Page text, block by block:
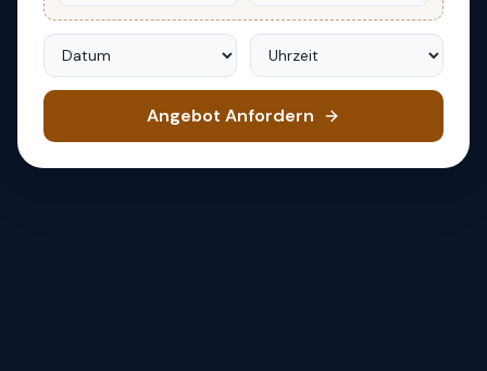
Datum Uhrzeit
Angebot Anfordern